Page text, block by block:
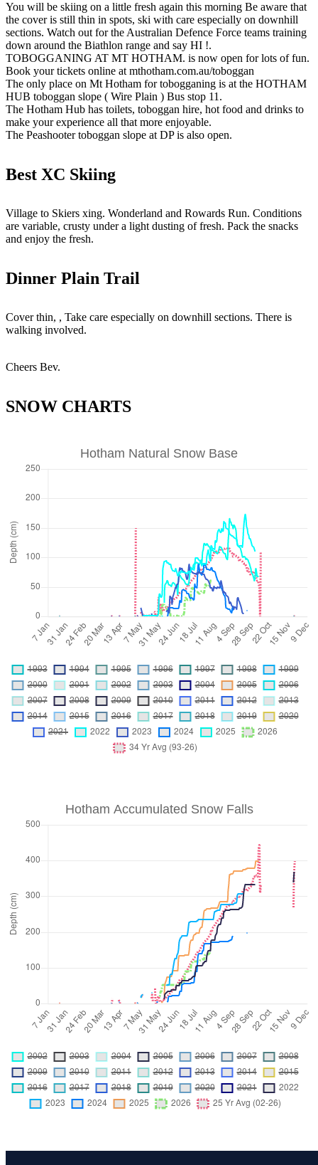
You will be skiing on a little fresh again this morning Be aware that
the cover is still thin in spots, ski with care especially on downhill
sections. Watch out for the Australian Defence Force teams training
down around the Biathlon range and say HI !.
TOBOGGANING AT MT HOTHAM. is now open for lots of fun.
Book your tickets online at mthotham.com.au/toboggan
The only place on Mt Hotham for tobogganing is at the HOTHAM
HUB toboggan slope ( Wire Plain ) Bus stop 11.
The Hotham Hub has toilets, toboggan hire, hot food and drinks to
make your experience all that more enjoyable.
The Peashooter toboggan slope at DP is also open.
Best XC Skiing
Village to Skiers xing. Wonderland and Rowards Run. Conditions
are variable, crusty under a light dusting of fresh. Pack the snacks
and enjoy the fresh.
Dinner Plain Trail
Cover thin, , Take care especially on downhill sections. There is
walking involved.
Cheers Bev.
SNOW CHARTS